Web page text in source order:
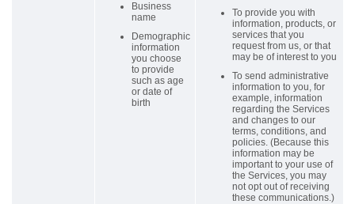
Business
name
Demographic
information
you choose
to provide
such as age
or date of
birth
To provide you with
information, products, or
services that you
request from us, or that
may be of interest to you
To send administrative
information to you, for
example, information
regarding the Services
and changes to our
terms, conditions, and
policies. (Because this
information may be
important to your use of
the Services, you may
not opt out of receiving
these communications.)